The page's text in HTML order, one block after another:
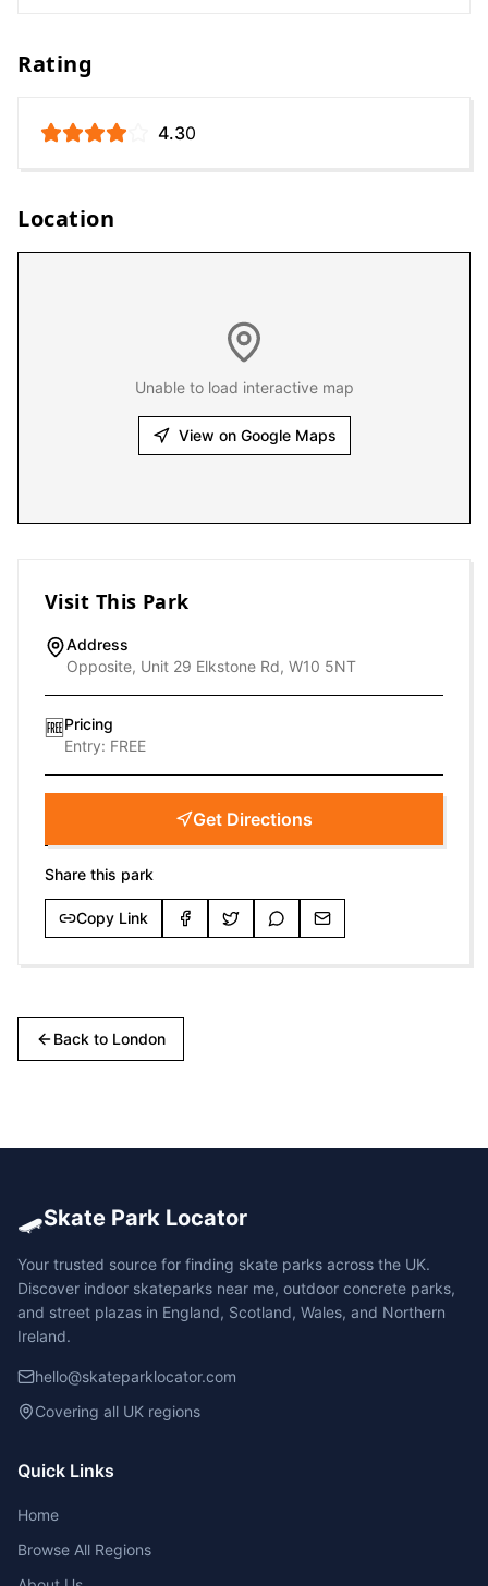
Rating
4.30
Location
Unable to load interactive map
View on Google Maps
Visit This Park
Address
Opposite, Unit 29 Elkstone Rd, W10 5NT
🆓Pricing
Entry: FREE
Get Directions
Share this park
Copy Link
Back to London
🛹Skate Park Locator
Your trusted source for finding skate parks across the UK.
Discover indoor skateparks near me, outdoor concrete parks,
and street plazas in England, Scotland, Wales, and Northern
Ireland.
hello@skateparklocator.com
Covering all UK regions
Quick Links
Home
Browse All Regions